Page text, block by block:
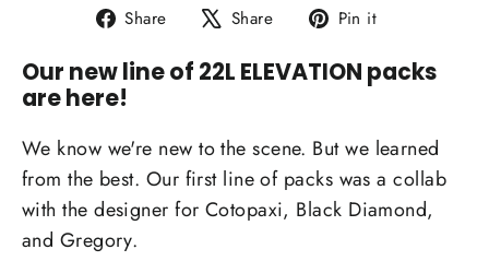
Share
Share
Facebook
Share
Tweet
X
Pin it
Pinterest
Our new line of 22L ELEVATION packs
are here!
We know we're new to the scene. But we learned
from the best. Our first line of packs was a collab
with the designer for Cotopaxi, Black Diamond,
and Gregory.